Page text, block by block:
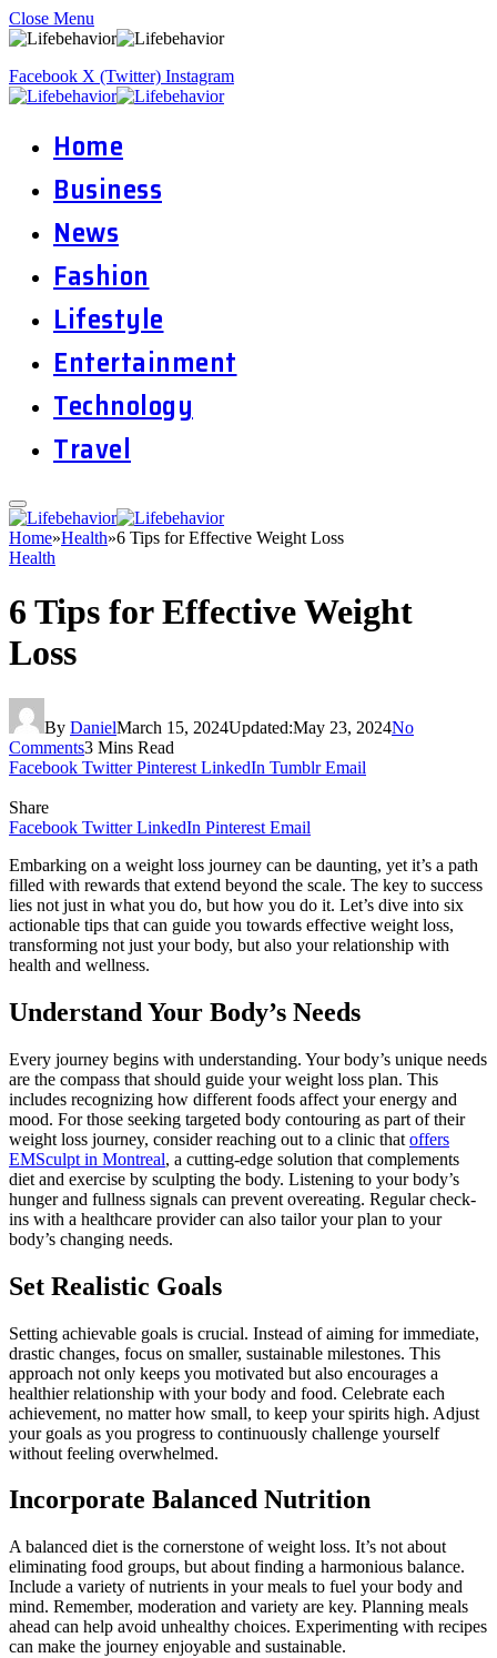
Close Menu
Facebook X (Twitter) Instagram
Home
Business
News
Fashion
Lifestyle
Entertainment
Technology
Travel
Home»Health»6 Tips for Effective Weight Loss
Health
6 Tips for Effective Weight
Loss
By DanielMarch 15, 2024Updated:May 23, 2024No
Comments3 Mins Read
Facebook Twitter Pinterest LinkedIn Tumblr Email
Share
Facebook Twitter LinkedIn Pinterest Email
Embarking on a weight loss journey can be daunting, yet it’s a path
filled with rewards that extend beyond the scale. The key to success
lies not just in what you do, but how you do it. Let’s dive into six
actionable tips that can guide you towards effective weight loss,
transforming not just your body, but also your relationship with
health and wellness.
Understand Your Body’s Needs
Every journey begins with understanding. Your body’s unique needs
are the compass that should guide your weight loss plan. This
includes recognizing how different foods affect your energy and
mood. For those seeking targeted body contouring as part of their
weight loss journey, consider reaching out to a clinic that offers
EMSculpt in Montreal, a cutting-edge solution that complements
diet and exercise by sculpting the body. Listening to your body’s
hunger and fullness signals can prevent overeating. Regular check-
ins with a healthcare provider can also tailor your plan to your
body’s changing needs.
Set Realistic Goals
Setting achievable goals is crucial. Instead of aiming for immediate,
drastic changes, focus on smaller, sustainable milestones. This
approach not only keeps you motivated but also encourages a
healthier relationship with your body and food. Celebrate each
achievement, no matter how small, to keep your spirits high. Adjust
your goals as you progress to continuously challenge yourself
without feeling overwhelmed.
Incorporate Balanced Nutrition
A balanced diet is the cornerstone of weight loss. It’s not about
eliminating food groups, but about finding a harmonious balance.
Include a variety of nutrients in your meals to fuel your body and
mind. Remember, moderation and variety are key. Planning meals
ahead can help avoid unhealthy choices. Experimenting with recipes
can make the journey enjoyable and sustainable.